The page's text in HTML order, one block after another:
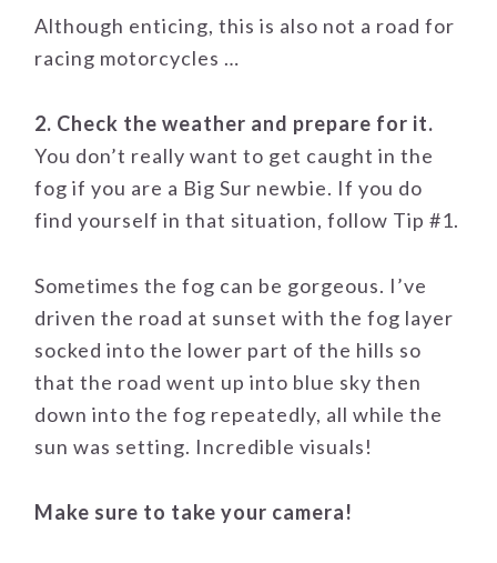
Although enticing, this is also not a road for
racing motorcycles …
2. Check the weather and prepare for it.
You don’t really want to get caught in the
fog if you are a Big Sur newbie. If you do
find yourself in that situation, follow Tip #1.
Sometimes the fog can be gorgeous. I’ve
driven the road at sunset with the fog layer
socked into the lower part of the hills so
that the road went up into blue sky then
down into the fog repeatedly, all while the
sun was setting. Incredible visuals!
Make sure to take your camera!